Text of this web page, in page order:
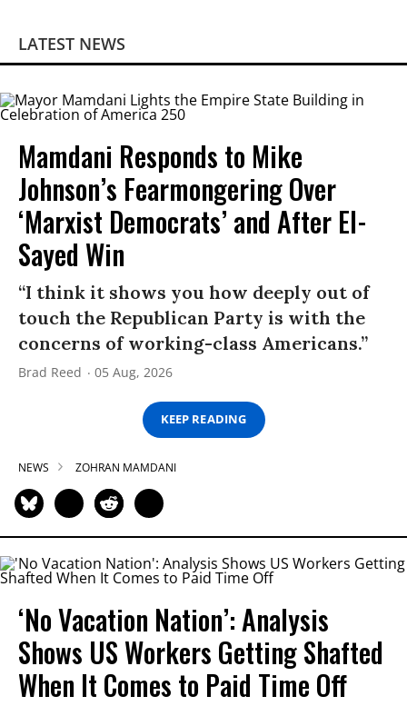
LATEST NEWS
Mamdani Responds to Mike
Johnson’s Fearmongering Over
‘Marxist Democrats’ and After El-
Sayed Win
“I think it shows you how deeply out of
touch the Republican Party is with the
concerns of working-class Americans.”
Brad Reed 05 Aug, 2026
KEEP READING
NEWS ZOHRAN MAMDANI
‘No Vacation Nation’: Analysis
Shows US Workers Getting Shafted
When It Comes to Paid Time Off